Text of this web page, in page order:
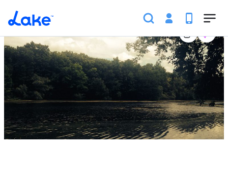
Skip to main content